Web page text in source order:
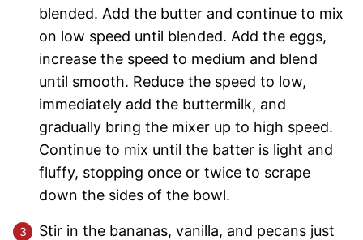
blended. Add the butter and continue to mix
on low speed until blended. Add the eggs,
increase the speed to medium and blend
until smooth. Reduce the speed to low,
immediately add the buttermilk, and
gradually bring the mixer up to high speed.
Continue to mix until the batter is light and
fluffy, stopping once or twice to scrape
down the sides of the bowl.
Stir in the bananas, vanilla, and pecans just